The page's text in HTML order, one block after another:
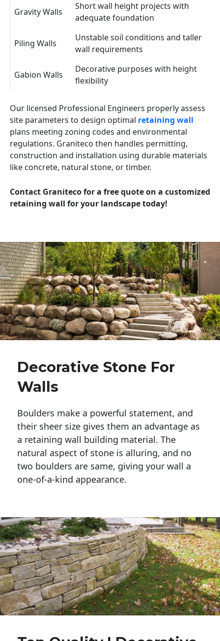
Gravity Walls
Short wall height projects with
adequate foundation
Piling Walls
Unstable soil conditions and taller
wall requirements
Gabion Walls
Decorative purposes with height
flexibility
Our licensed Professional Engineers properly assess
site parameters to design optimal retaining wall
plans meeting zoning codes and environmental
regulations. Graniteco then handles permitting,
construction and installation using durable materials
like concrete, natural stone, or timber.
Contact Graniteco for a free quote on a customized
retaining wall for your landscape today!
Decorative Stone For
Walls
Boulders make a powerful statement, and
their sheer size gives them an advantage as
a retaining wall building material. The
natural aspect of stone is alluring, and no
two boulders are same, giving your wall a
one-of-a-kind appearance.